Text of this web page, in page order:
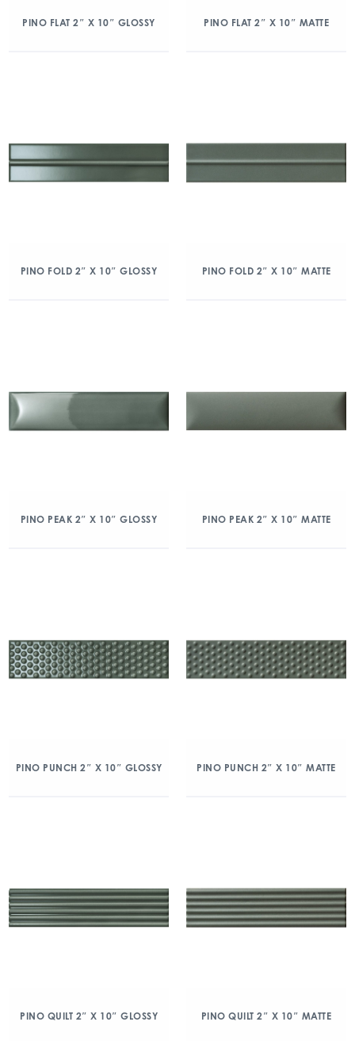
PINO FLAT 2″ X 10″ GLOSSY PINO FLAT 2″ X 10″ MATTE
PINO FOLD 2″ X 10″ GLOSSY PINO FOLD 2″ X 10″ MATTE
PINO PEAK 2″ X 10″ GLOSSY PINO PEAK 2″ X 10″ MATTE
PINO PUNCH 2″ X 10″ GLOSSY PINO PUNCH 2″ X 10″ MATTE
PINO QUILT 2″ X 10″ GLOSSY PINO QUILT 2″ X 10″ MATTE